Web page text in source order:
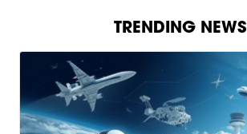
TRENDING NEWS